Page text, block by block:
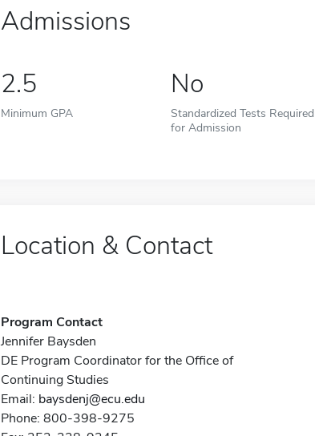
Admissions
2.5
Minimum GPA
No
Standardized Tests Required
for Admission
Location & Contact
Program Contact
Jennifer Baysden
DE Program Coordinator for the Office of
Continuing Studies
Email: baysdenj@ecu.edu
Phone: 800-398-9275